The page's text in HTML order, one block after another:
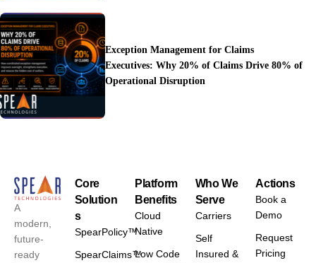
Exception Management for Claims
Executives: Why 20% of Claims Drive 80% of
Operational Disruption
A
modern,
future-
ready
Core
Solution
s
SpearPolicy™
SpearClaims™
Platform
Benefits
Cloud
Native
Low Code
Who We
Serve
Carriers
Self
Insured &
Actions
Book a
Demo
Request
Pricing